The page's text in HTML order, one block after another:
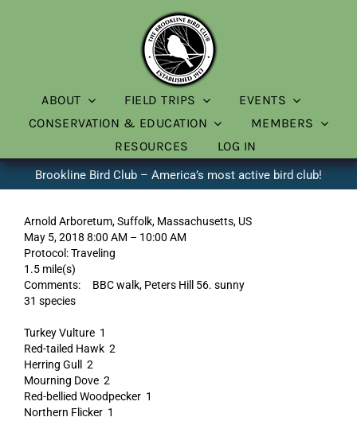
ABOUT FIELD TRIPS
EVENTS
CONSERVATION & EDUCATION
MEMBERS
RESOURCES
LOG IN
Brookline Bird Club – America’s most active bird club!
Arnold Arboretum, Suffolk, Massachusetts, US
May 5, 2018 8:00 AM – 10:00 AM
Protocol: Traveling
1.5 mile(s)
Comments: BBC walk, Peters Hill 56. sunny
31 species
Turkey Vulture 1
Red-tailed Hawk 2
Herring Gull 2
Mourning Dove 2
Red-bellied Woodpecker 1
Northern Flicker 1